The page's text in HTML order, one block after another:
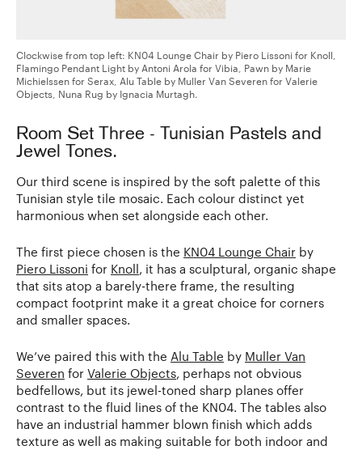
Clockwise from top left: KN04 Lounge Chair by Piero Lissoni for Knoll,
Flamingo Pendant Light by Antoni Arola for Vibia, Pawn by Marie
Michielssen for Serax, Alu Table by Muller Van Severen for Valerie
Objects, Nuna Rug by Ignacia Murtagh.
Room Set Three - Tunisian Pastels and
Jewel Tones.
Our third scene is inspired by the soft palette of this
Tunisian style tile mosaic. Each colour distinct yet
harmonious when set alongside each other.
The first piece chosen is the KN04 Lounge Chair by
Piero Lissoni for Knoll , it has a sculptural, organic shape
that sits atop a barely-there frame, the resulting
compact footprint make it a great choice for corners
and smaller spaces.
We’ve paired this with the Alu Table by Muller Van
Severen for Valerie Objects, perhaps not obvious
bedfellows, but its jewel-toned sharp planes offer
contrast to the fluid lines of the KN04. The tables also
have an industrial hammer blown finish which adds
texture as well as making suitable for both indoor and